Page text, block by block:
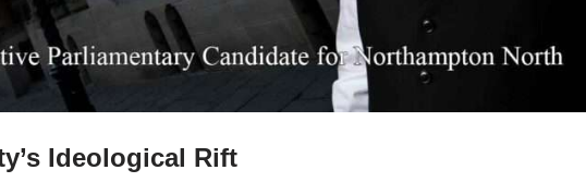
Ideological Rift